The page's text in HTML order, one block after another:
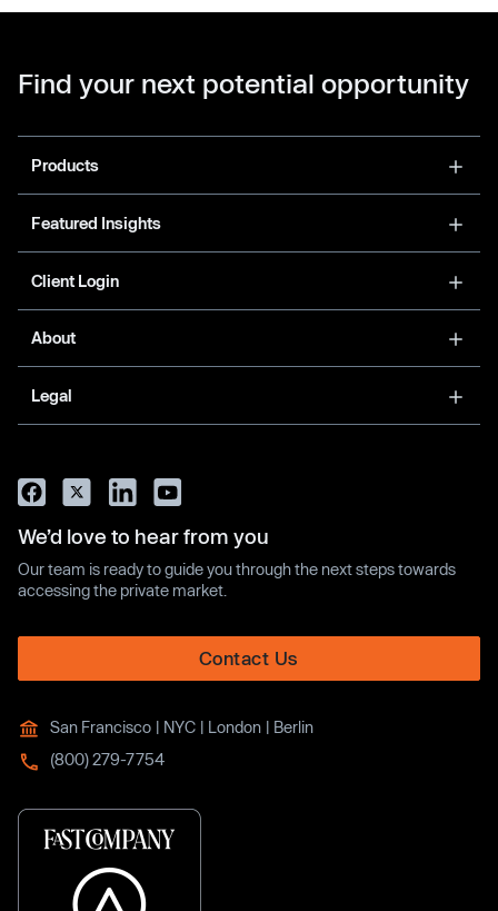
Find your next potential opportunity
Products
Featured Insights
Client Login
About
Legal
We’d love to hear from you
Our team is ready to guide you through the next steps towards
accessing the private market.
Contact Us
San Francisco | NYC | London | Berlin
(800) 279-7754